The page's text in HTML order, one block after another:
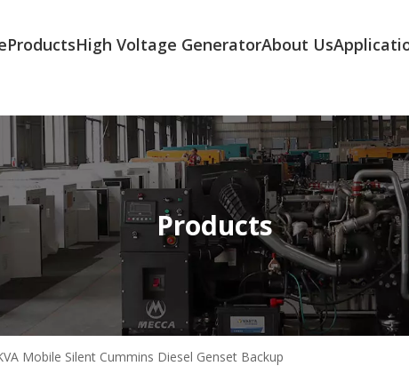
ProductsHigh Voltage GeneratorAbout Us
Products
Mobile Silent Cummins Diesel Genset Backup